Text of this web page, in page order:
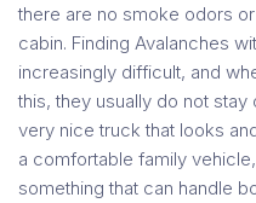
there are no smoke odors
cabin. Finding Avalanches
increasingly difficult, and
this, they usually do not stay
very nice truck that looks
a comfortable family
something that can handle